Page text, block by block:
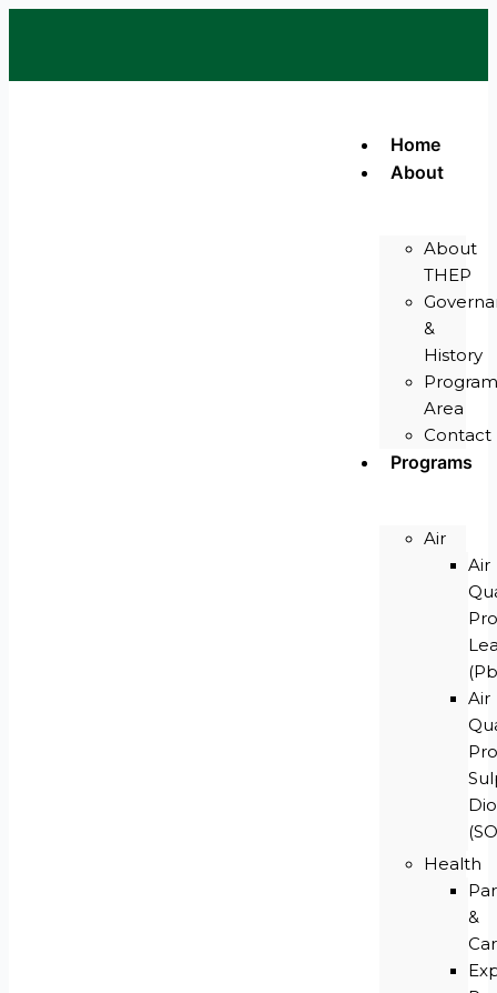
Skip
Home
About
About
THEP
&
History
Area
Contact
Programs
Air
Air
Air
Health
&